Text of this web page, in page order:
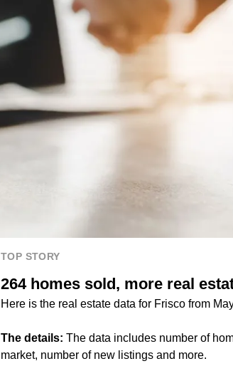
TOP STORY
264 homes sold, more real
Here is the real estate data for Frisco from
The details: The data includes number of
market, number of new listings and more.